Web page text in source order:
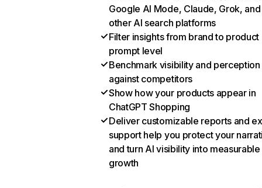
Google AI Mode, Claude, Grok, and
other AI search platforms
Filter insights from brand to product
prompt level
Benchmark visibility and perception
against competitors
Show how your products appear in
ChatGPT Shopping
Deliver customizable reports and
support help you protect your
and turn AI visibility into measurable
growth